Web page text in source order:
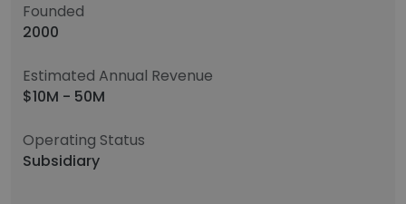
Founded
2000
Estimated Annual Revenue
$10M - 50M
Operating Status
Subsidiary